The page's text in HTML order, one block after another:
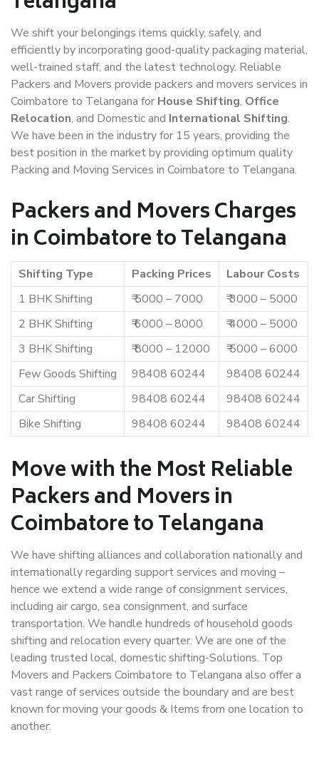
We shift your belongings items quickly, safely, and
efficiently by incorporating good-quality packaging material,
well-trained staff, and the latest technology. Reliable
Packers and Movers provide packers and movers services in
Coimbatore to Telangana for House Shifting, Office
Relocation, and Domestic and International Shifting.
We have been in the industry for 15 years, providing the
best position in the market by providing optimum quality
Packing and Moving Services in Coimbatore to Telangana.
Packers and Movers Charges
in Coimbatore to Telangana
Shifting Type Packing Prices
Labour Costs
1 BHK Shifting
₹ 5000 – 7000
₹ 3000 – 5000
2 BHK Shifting
₹ 6000 – 8000
₹ 4000 – 5000
3 BHK Shifting
₹ 8000 – 12000
₹ 5000 – 6000
Few Goods Shifting
98408 60244
98408 60244
Car Shifting
98408 60244
98408 60244
Bike Shifting
98408 60244 98408 60244
Move with the Most Reliable
Packers and Movers in
Coimbatore to Telangana
We have shifting alliances and collaboration nationally and
internationally regarding support services and moving –
hence we extend a wide range of consignment services,
including air cargo, sea consignment, and surface
transportation. We handle hundreds of household goods
shifting and relocation every quarter. We are one of the
leading trusted local, domestic shifting-Solutions. Top
Movers and Packers Coimbatore to Telangana also offer a
vast range of services outside the boundary and are best
known for moving your goods & Items from one location to
another.